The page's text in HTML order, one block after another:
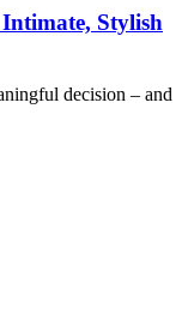
Stylish
decision – and